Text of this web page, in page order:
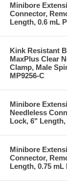
Minibore
Connector,
Length, 0.6 mL
Kink Resistant
MaxPlus Clear
Clamp, Male
MP9256-C
Minibore
Needleless
Lock, 6" Length,
Minibore
Connector,
Length, 0.75 mL